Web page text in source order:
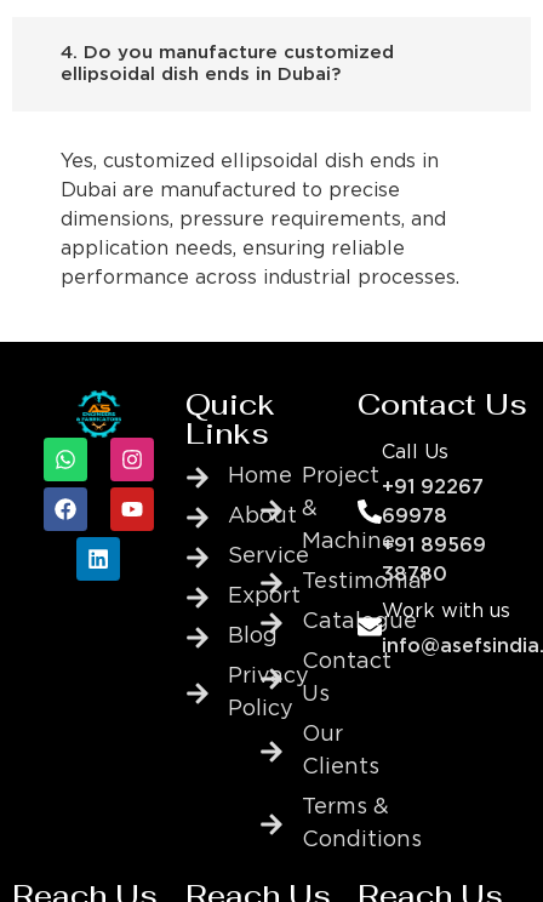
4. Do you manufacture customized
ellipsoidal dish ends in Dubai?
Yes, customized ellipsoidal dish ends in
Dubai are manufactured to precise
dimensions, pressure requirements, and
application needs, ensuring reliable
performance across industrial processes.
Quick
Links
Home
About
Service
Export
Blog
Privacy
Policy
Project
&
Machine
Testimonial
Catalogue
Contact
Us
Our
Clients
Terms &
Conditions
Contact Us
Call Us
+91 92267
69978
+91 89569
38780
Work with us